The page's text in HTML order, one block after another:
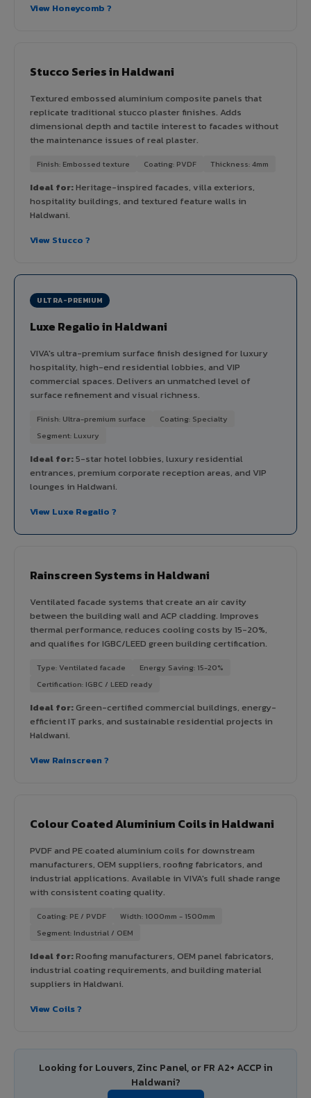
View Honeycomb ?
Stucco Series in Haldwani
Textured embossed aluminium composite panels that
replicate traditional stucco plaster finishes. Adds
dimensional depth and tactile interest to facades without
the maintenance issues of real plaster.
Finish: Embossed texture Coating: PVDF Thickness: 4mm
Ideal for:Heritage-inspired facades, villa exteriors,
hospitality buildings, and textured feature walls in
Haldwani.
View Stucco ?
ULTRA-PREMIUM
Luxe Regalio in Haldwani
VIVA's ultra-premium surface finish designed for luxury
hospitality, high-end residential lobbies, and VIP
commercial spaces. Delivers an unmatched level of
surface refinement and visual richness.
Finish: Ultra-premium surface
Coating: Specialty
Segment: Luxury
Ideal for:5-star hotel lobbies, luxury residential
entrances, premium corporate reception areas, and VIP
lounges in Haldwani.
View Luxe Regalio ?
Rainscreen Systems in Haldwani
Ventilated facade systems that create an air cavity
between the building wall and ACP cladding. Improves
thermal performance, reduces cooling costs by 15-20%,
and qualifies for IGBC/LEED green building certification.
Type: Ventilated facade
Energy Saving: 15-20%
Certification: IGBC / LEED ready
Ideal for:Green-certified commercial buildings, energy-
efficient IT parks, and sustainable residential projects in
Haldwani.
View Rainscreen ?
Colour Coated Aluminium Coils in Haldwani
PVDF and PE coated aluminium coils for downstream
manufacturers, OEM suppliers, roofing fabricators, and
industrial applications. Available in VIVA's full shade range
with consistent coating quality.
Coating: PE / PVDF
Width: 1000mm - 1500mm
Segment: Industrial / OEM
Ideal for:Roofing manufacturers, OEM panel fabricators,
industrial coating requirements, and building material
suppliers in Haldwani.
View Coils ?
Looking for Louvers, Zinc Panel, or FR A2+ ACCP in
Haldwani?